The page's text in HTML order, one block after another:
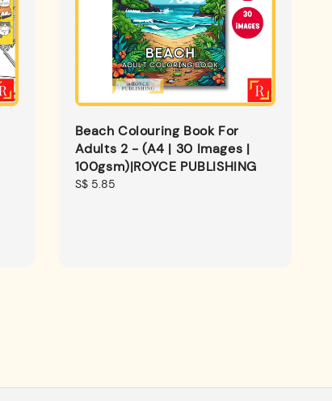
Beach Colouring Book For
Adults 2 - (A4 | 30 Images |
100gsm)|ROYCE PUBLISHING
Regular
S$ 5.85